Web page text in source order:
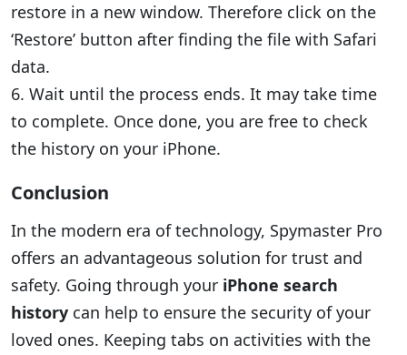
restore in a new window. Therefore click on the
‘Restore’ button after finding the file with Safari
data.
6. Wait until the process ends. It may take time
to complete. Once done, you are free to check
the history on your iPhone.
Conclusion
In the modern era of technology, Spymaster Pro
offers an advantageous solution for trust and
safety. Going through your iPhone search
history can help to ensure the security of your
loved ones. Keeping tabs on activities with the